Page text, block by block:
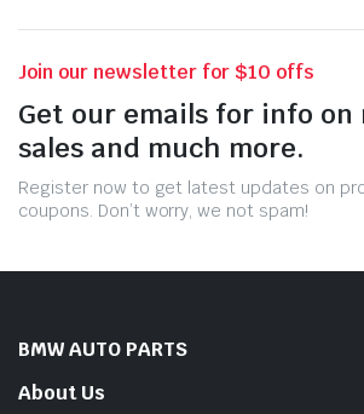
Join our newsletter for $10 offs
Get our emails for info on
sales and much more.
Register now to get latest updates on
coupons. Don’t worry, we not spam!
BMW AUTO PARTS
About Us